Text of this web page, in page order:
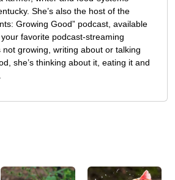
She’s also the host of the
Growing Good” podcast, available
favorite podcast-streaming
not growing, writing about or talking
she’s thinking about it, eating it and